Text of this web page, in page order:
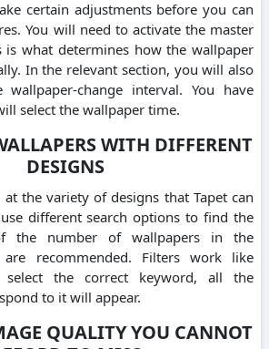
certain adjustments before you can
You will need to activate the master
is what determines how the wallpaper
In the relevant section, you will also
change interval. You have
select the wallpaper time.
WITH DIFFERENT
DESIGNS
the variety of designs that Tapet can
different search options to find the
the number of wallpapers in the
recommended. Filters work like
the correct keyword, all the
to it will appear.
QUALITY YOU CANNOT